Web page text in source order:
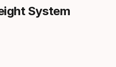
System